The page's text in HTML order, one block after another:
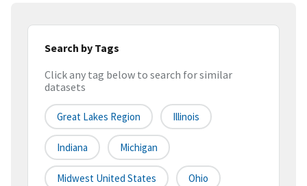
Search by Tags
Click any tag below to search for similar
datasets
Great Lakes Region Illinois
Indiana Michigan
Midwest United States Ohio